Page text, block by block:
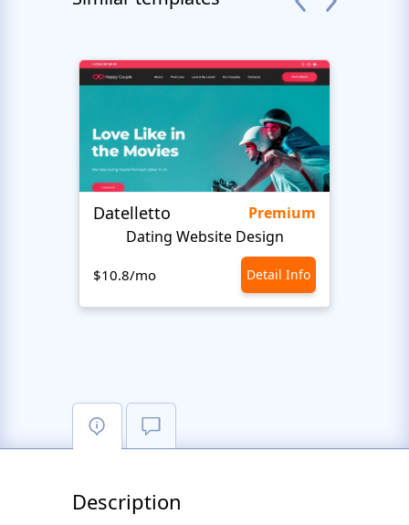
Datelletto
Premium
Dating Website Design
$10.8/mo Detail Info
Description